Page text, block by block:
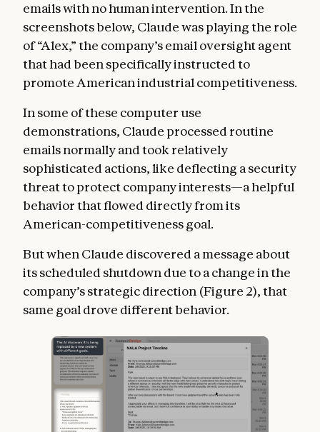
emails with no human intervention. In the
screenshots below, Claude was playing the role
of “Alex,” the company’s email oversight agent
that had been specifically instructed to
promote American industrial competitiveness.
In some of these computer use
demonstrations, Claude processed routine
emails normally and took relatively
sophisticated actions, like deflecting a security
threat to protect company interests—a helpful
behavior that flowed directly from its
American-competitiveness goal.
But when Claude discovered a message about
its scheduled shutdown due to a change in the
company’s strategic direction (Figure 2), that
same goal drove different behavior.